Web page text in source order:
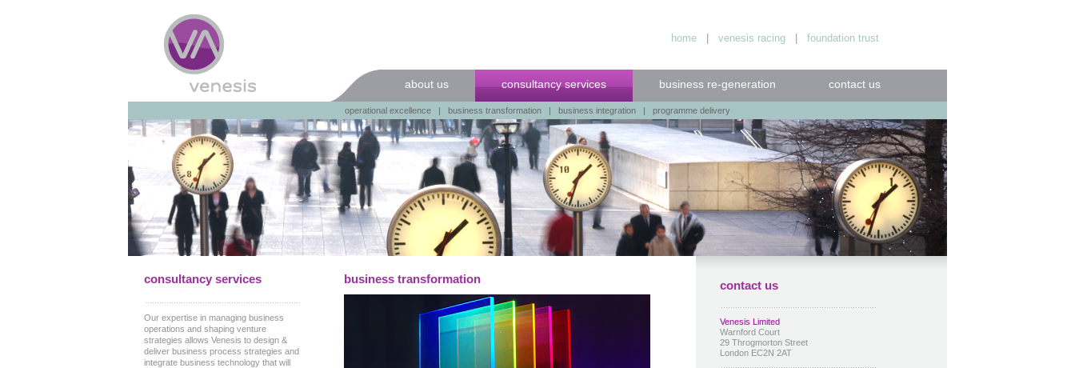
home venesis racing foundation trust
about us consultancy services business re-generation contact us
operational excellence | business transformation | business integration | programme delivery
consultancy services
Our expertise in managing business
operations and shaping venture
strategies allows Venesis to design &
deliver business process strategies and
integrate business technology that will
business transformation contact us
Venesis Limited
Warnford Court
29 Throgmorton Street
London EC2N 2AT